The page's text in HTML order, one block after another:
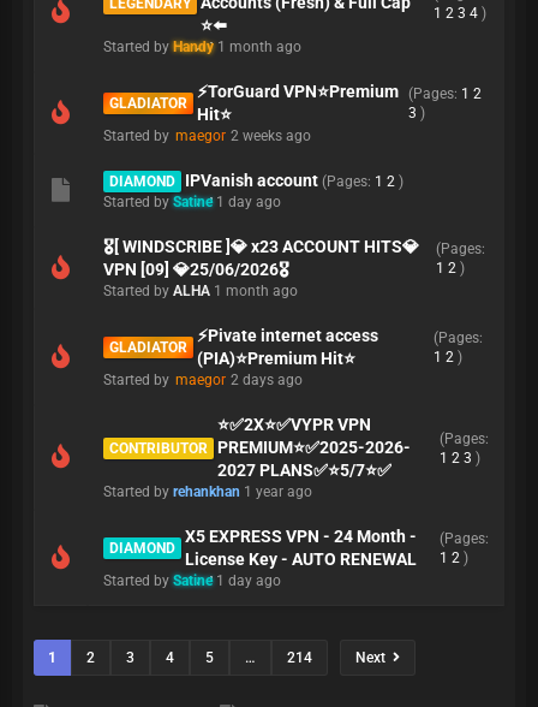
⭐⬅️
1 2 3 4 )
Started by Handy 1 month ago
GLADIATOR
⚡TorGuard VPN⭐Premium
Hit⭐
(Pages: 1 2
3 )
Started by maegor 2 weeks ago
DIAMOND IPVanish account (Pages: 1 2 )
Started by Satine 1 day ago
🎖️[ WINDSCRIBE ]💎 x23 ACCOUNT HITS💎
VPN [09] 💎25/06/2026🎖️
(Pages:
1 2)
Started by ALHA 1 month ago
GLADIATOR
⚡Pivate internet access
(PIA)⭐Premium Hit⭐
(Pages:
1 2)
Started by maegor 2 days ago
CONTRIBUTOR
⭐✅2X⭐✅VYPR VPN
PREMIUM⭐✅2025-2026-
2027 PLANS✅⭐5/7⭐✅
(Pages:
1 2 3 )
Started by rehankhan 1 year ago
DIAMOND
X5 EXPRESS VPN - 24 Month -
License Key - AUTO RENEWAL
(Pages:
1 2 )
Started by Satine 1 day ago
1 2 3 4 5 … 214 Next